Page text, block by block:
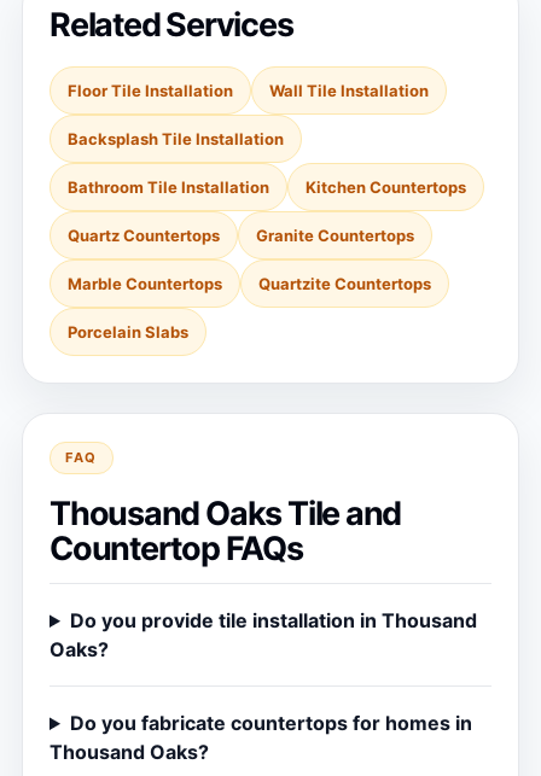
Related Services
Floor Tile Installation Wall Tile Installation
Backsplash Tile Installation
Bathroom Tile Installation Kitchen Countertops
Quartz Countertops Granite Countertops
Marble Countertops Quartzite Countertops
Porcelain Slabs
FAQ
Thousand Oaks Tile and
Countertop FAQs
Do you provide tile installation in Thousand
Oaks?
Do you fabricate countertops for homes in
Thousand Oaks?